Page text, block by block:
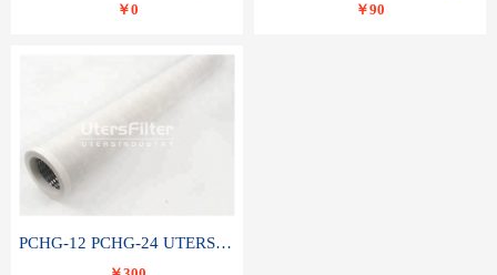
￥0 ￥90
PCHG-12 PCHG-24 UTERS replace of PARKER Peco Facet coalescence filter element